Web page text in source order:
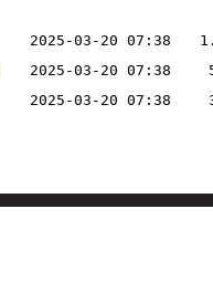
2025-03-20 07:38
2025-03-20 07:38
2025-03-20 07:38